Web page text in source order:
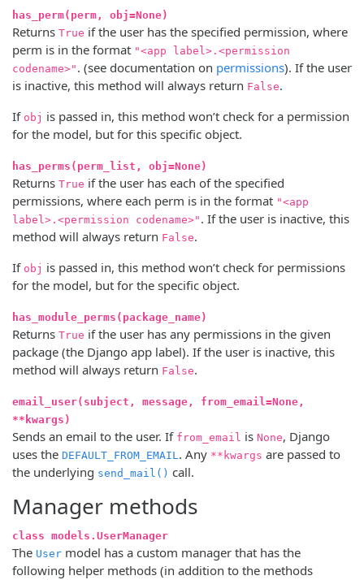
has_perm(perm, obj=None)
Returns True if the user has the specified permission, where
perm is in the format "<app label>.<permission
codename>" . (see documentation on permissions). If the user
is inactive, this method will always return False.
If obj is passed in, this method won’t check for a permission
for the model, but for this specific object.
has_perms(perm_list, obj=None)
Returns True if the user has each of the specified
permissions, where each perm is in the format "<app
label>.<permission codename>" . If the user is inactive, this
method will always return False.
If obj is passed in, this method won’t check for permissions
for the model, but for the specific object.
has_module_perms(package_name)
Returns True if the user has any permissions in the given
package (the Django app label). If the user is inactive, this
method will always return False.
email_user(subject, message, from_email=None,
**kwargs)
Sends an email to the user. If from_email is None, Django
uses the DEFAULT_FROM_EMAIL . Any **kwargs are passed to
the underlying send_mail() call.
Manager methods
class models.UserManager
The User model has a custom manager that has the
following helper methods (in addition to the methods